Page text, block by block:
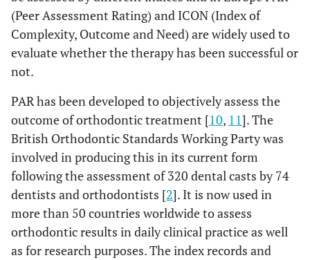
(Peer Assessment Rating) and ICON (Index of
Complexity, Outcome and Need) are widely used to
evaluate whether the therapy has been successful or
not.
PAR has been developed to objectively assess the
outcome of orthodontic treatment [10, 11]. The
British Orthodontic Standards Working Party was
involved in producing this in its current form
following the assessment of 320 dental casts by 74
dentists and orthodontists [2]. It is now used in
more than 50 countries worldwide to assess
orthodontic results in daily clinical practice as well
as for research purposes. The index records and